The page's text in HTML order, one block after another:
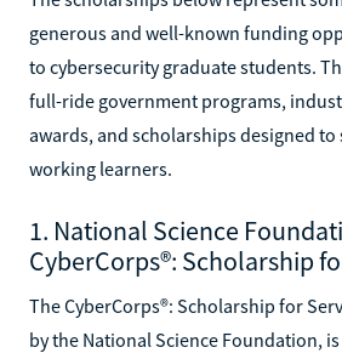
generous and well-known funding
to cybersecurity graduate students.
full-ride government programs,
awards, and scholarships designed
working learners.
1. National Science
CyberCorps®: Scholarship
The CyberCorps®: Scholarship for
by the National Science Foundation,